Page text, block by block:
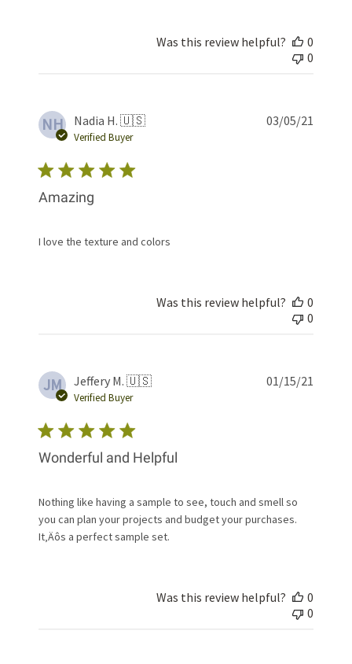
Was this review helpful?
0
0
NH Nadia H. 🇺🇸
Verified Buyer
Amazing
I love the texture and colors
03/05/21
Was this review helpful?
0
0
JM Jeffery M. 🇺🇸
Verified Buyer
Wonderful and Helpful
Nothing like having a sample to see, touch and smell so
you can plan your projects and budget your purchases.
It‚Äôs a perfect sample set.
01/15/21
Was this review helpful?
0
0